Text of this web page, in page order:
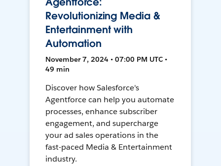
Revolutionizing Media &
Entertainment with
Automation
November 7, 2024 • 07:00 PM UTC •
49 min
Discover how Salesforce's
Agentforce can help you automate
processes, enhance subscriber
engagement, and supercharge
your ad sales operations in the
fast-paced Media & Entertainment
industry.